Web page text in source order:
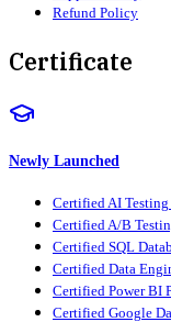
Refund Policy
Certificate
Newly Launched
Certified AI
Certified A/B
Certified SQL
Certified Data
Certified Power BI
Certified Google